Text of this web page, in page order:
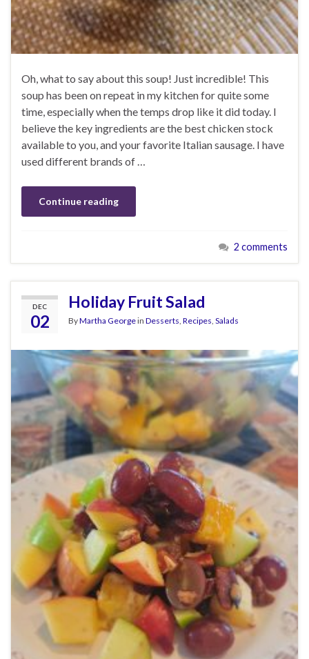
Oh, what to say about this soup! Just incredible! This
soup has been on repeat in my kitchen for quite some
time, especially when the temps drop like it did today. I
believe the key ingredients are the best chicken stock
available to you, and your favorite Italian sausage. I have
used different brands of …
Continue reading
2 comments
DEC
02
Holiday Fruit Salad
ByMartha Georgein Desserts, Recipes, Salads